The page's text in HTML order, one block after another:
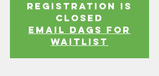
Registration is
Closed
EMAIL DAGS FOR
WAITLIST